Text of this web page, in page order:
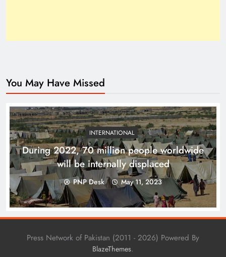
How Trump’s Claims Gave Pakistan a Diplomatic
Boost ?
You May Have Missed
INTERNATIONAL
During 2022, 70 million people worldwide
will be internally displaced
PNP Desk May 11, 2023
Press Network of Pakistan (2011 - 2026) Powered By
BlazeThemes.